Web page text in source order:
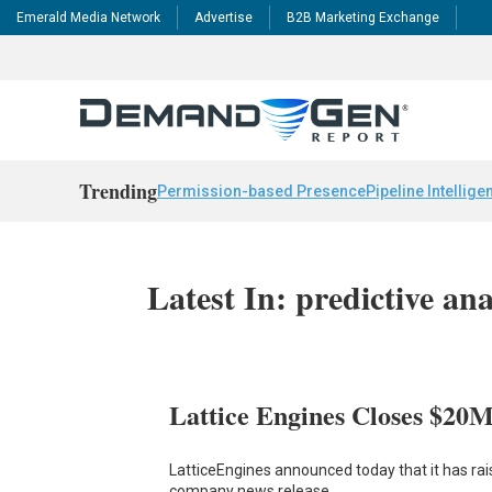
Emerald Media Network Advertise B2B Marketing Exchange
TrendingPermission-based PresencePipeline
Latest In: predictive
Lattice Engines Closes
LatticeEngines announced today that it has